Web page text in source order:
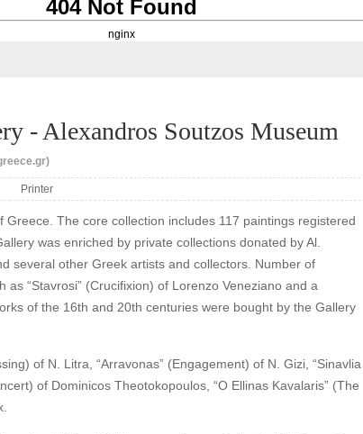
404 Not Found
nginx
- Alexandros Soutzos Museum
Printer
Greece. The core collection includes 117 paintings registered
was enriched by private collections donated by Al.
several other Greek artists and collectors. Number of
as “Stavrosi” (Crucifixion) of Lorenzo Veneziano and a
of the 16th and 20th centuries were bought by the Gallery
of N. Litra, “Arravonas” (Engagement) of N. Gizi, “Sinavlia
of Dominicos Theotokopoulos, “O Ellinas Kavalaris” (The